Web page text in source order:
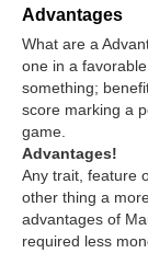
Advantages
What are a
one in a
something;
score marking a
game.
Advantages!
Any trait, feature
other thing a
advantages of
required less